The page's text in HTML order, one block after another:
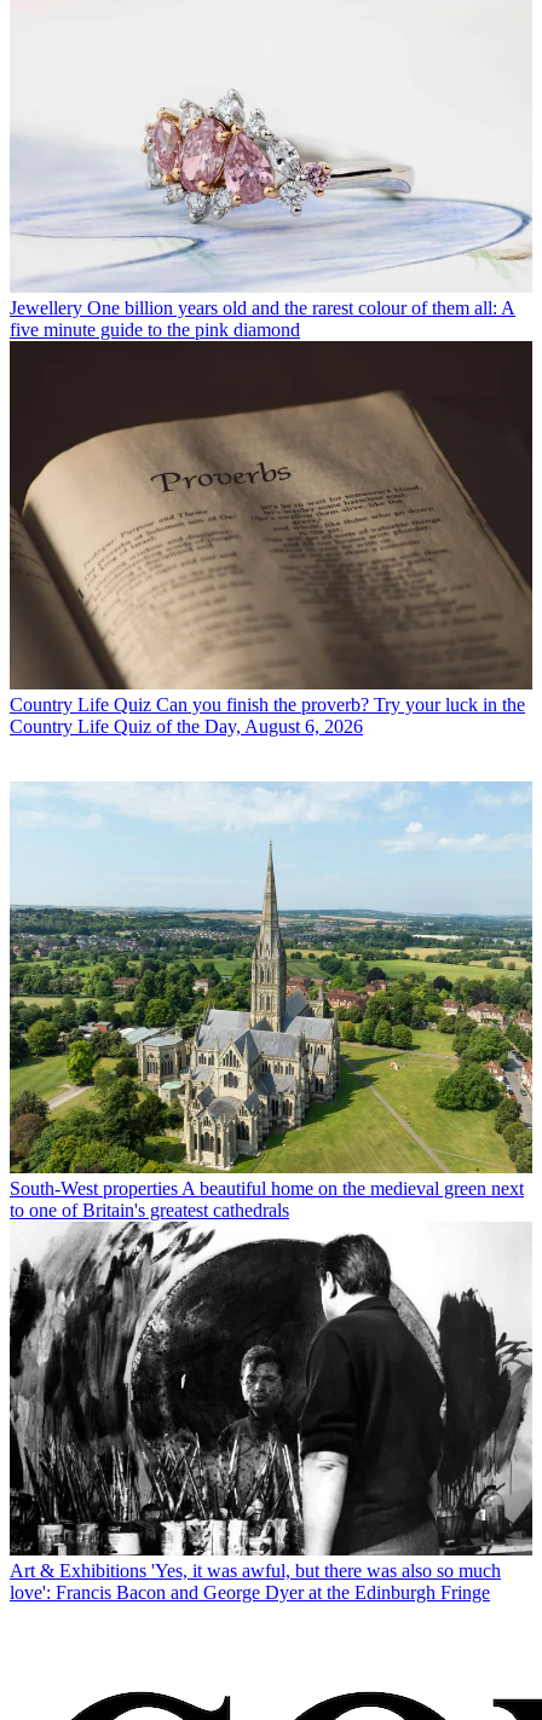
Jewellery One billion years old and the rarest colour of them all: A
five minute guide to the pink diamond
Country Life Quiz Can you finish the proverb? Try your luck in the
Country Life Quiz of the Day, August 6, 2026
South-West properties A beautiful home on the medieval green next
to one of Britain's greatest cathedrals
Art & Exhibitions 'Yes, it was awful, but there was also so much
love': Francis Bacon and George Dyer at the Edinburgh Fringe